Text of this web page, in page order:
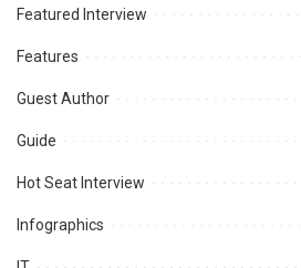
Featured Interview
Features
Guest Author
Guide
Hot Seat Interview
Infographics